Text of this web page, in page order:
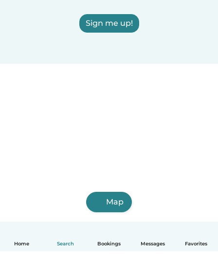
Home Search Bookings Messages Favorites
Sign me up!
Map